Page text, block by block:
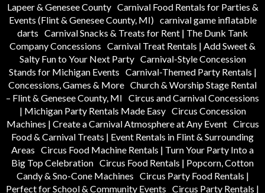
Lapeer & Genesee County Carnival Food Rentals for Parties &
Events (Flint & Genesee County, MI) carnival game inflatable
darts Carnival Snacks & Treats for Rent | The Dunk Tank
Company Concessions Carnival Treat Rentals | Add Sweet &
Salty Fun to Your Next Party Carnival-Style Concession
Stands for Michigan Events Carnival-Themed Party Rentals |
Concessions, Games & More Church & Worship Stage Rental
– Flint & Genesee County, MI Circus and Carnival Concessions
| Michigan Party Rentals Made Easy Circus Concession
Machines | Create a Carnival Atmosphere at Any Event Circus
Food & Carnival Treats | Event Rentals in Flint & Surrounding
Areas Circus Food Machine Rentals | Turn Your Party Into a
Big Top Celebration Circus Food Rentals | Popcorn, Cotton
Candy & Sno-Cone Machines Circus Party Food Rentals |
Perfect for School & Community Events Circus Party Rentals |